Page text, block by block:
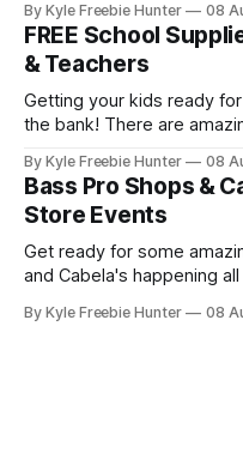
next level. Whether you're planning camping trips, hiking
expeditions, or just
could
By Kyle Freebie Hunter 08
FREE School
& Teachers
Getting your kids ready
the bank! There are
country, and we've
find them. From local community drives to national
assistance programs,
By Kyle Freebie Hunter 08
Bass Pro Shops &
Store Events
Get ready for some
and Cabela's happening
celebrations that you won't want to
By Kyle Freebie Hunter 08